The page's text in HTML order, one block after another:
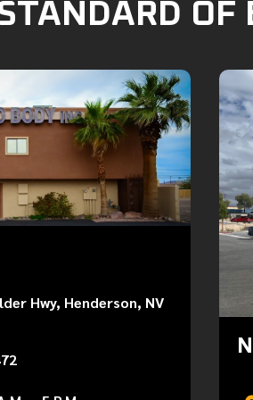
OF
Hwy, Henderson, NV